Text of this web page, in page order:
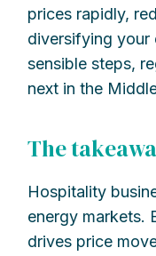
prices rapidly,
diversifying your
sensible steps,
next in the
The
Hospitality
energy markets.
drives price